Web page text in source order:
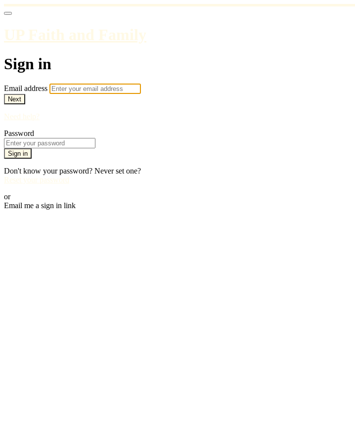
UP Faith and Family
Sign in
Email address
Next
Need help?
Password
Sign in
Don't know your password? Never set one?
Reset your password
or
Email me a sign in link